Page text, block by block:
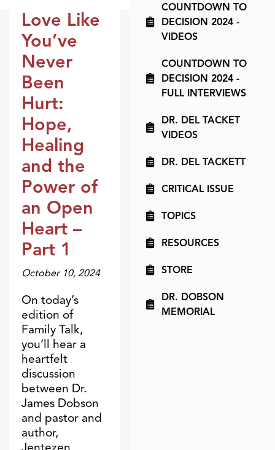
Broadcasts
Love Like
You’ve
Never
Been
Hurt:
Hope,
Healing
and the
Power of
an Open
Heart –
Part 1
October 10, 2024
On today’s
edition of
Family Talk,
you’ll hear a
heartfelt
discussion
between Dr.
James Dobson
and pastor and
author,
COUNTDOWN TO
DECISION 2024 -
VIDEOS
COUNTDOWN TO
DECISION 2024 -
FULL INTERVIEWS
DR. DEL TACKET
VIDEOS
DR. DEL TACKETT
CRITICAL ISSUE
TOPICS
RESOURCES
STORE
DR. DOBSON
MEMORIAL